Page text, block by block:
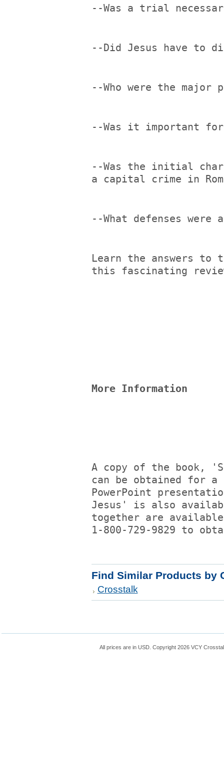
--Was a trial
--Did Jesus have to
--Who were the
--Was it important for
--Was the initial
a capital crime in
--What defenses
Learn the answers to
this fascinating
More Information
A copy of the book,
can be obtained for a
PowerPoint
Jesus' is also
together are
1-800-729-9829 to
Find Similar Products by
Crosstalk
All prices are in USD . Copyright 2026 VCY